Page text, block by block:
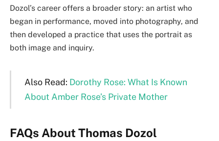
Dozol’s career offers a broader story: an artist who
began in performance, moved into photography, and
then developed a practice that uses the portrait as
both image and inquiry.
Also Read: Dorothy Rose: What Is Known
About Amber Rose’s Private Mother
FAQs About Thomas Dozol